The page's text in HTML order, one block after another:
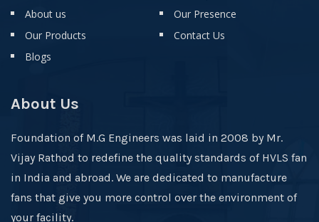
About us
Our Products
Blogs
Our Presence
Contact Us
About Us
Foundation of M.G Engineers was laid in 2008 by Mr.
Vijay Rathod to redefine the quality standards of HVLS fan
in India and abroad. We are dedicated to manufacture
fans that give you more control over the environment of
your facility.